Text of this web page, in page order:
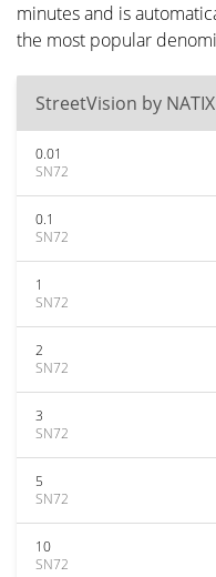
minutes and is
the most popular
StreetVision by NATIX
0.01
SN72
0.1
SN72
1
SN72
2
SN72
3
SN72
5
SN72
10
SN72